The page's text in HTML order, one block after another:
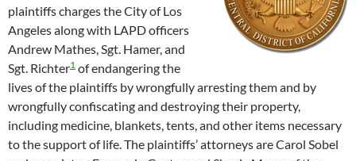
plaintiffs charges the City of Los
Angeles along with LAPD officers
Andrew Mathes, Sgt. Hamer, and
Sgt. Richter1 of endangering the
lives of the plaintiffs by wrongfully arresting them and by
wrongfully confiscating and destroying their property,
including medicine, blankets, tents, and other items necessary
to the support of life. The plaintiffs’ attorneys are Carol Sobel